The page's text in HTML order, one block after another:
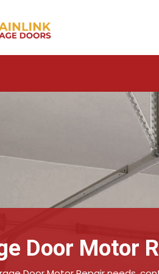
Door Motor